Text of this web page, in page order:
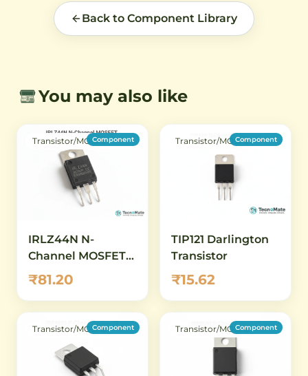
Back to Component Library
You may also like
Transistor/MOSFETComponent
IRLZ44N N-
Channel MOSFET
Photo (New)
₹81.20
Transistor/MOSFETComponent
TIP121 Darlington
Transistor
₹15.62
Transistor/MOSFETComponent Transistor/MOSFETComponent